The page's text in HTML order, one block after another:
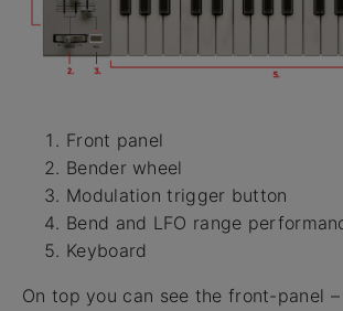
Front panel
Bender wheel
Modulation trigger button
Bend and LFO range
Keyboard
On top you can see the front-panel